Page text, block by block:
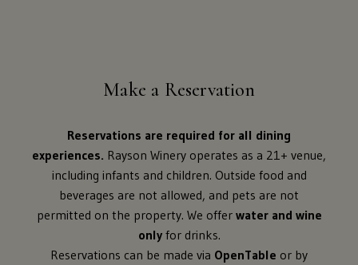
Make a Reservation
Reservations are required for all dining
experiences. Rayson Winery operates as a 21+ venue,
including infants and children. Outside food and
beverages are not allowed, and pets are not
permitted on the property. We offer water and wine
onlyfor drinks.
Reservations can be made via OpenTable or by